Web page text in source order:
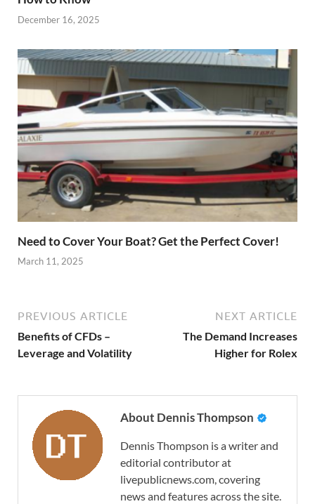
December 16, 2025
Need to Cover Your Boat? Get the Perfect Cover!
March 11, 2025
PREVIOUS ARTICLE
Benefits of CFDs –
Leverage and Volatility
NEXT ARTICLE
The Demand Increases
Higher for Rolex
About Dennis Thompson
Dennis Thompson is a writer and
editorial contributor at
livepublicnews.com, covering
news and features across the site.